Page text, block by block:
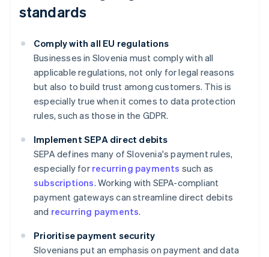
standards
Comply with all EU regulations
Businesses in Slovenia must comply with all
applicable regulations, not only for legal reasons
but also to build trust among customers. This is
especially true when it comes to data protection
rules, such as those in the GDPR.
Implement SEPA direct debits
SEPA defines many of Slovenia's payment rules,
especially for recurring payments such as
subscriptions. Working with SEPA-compliant
payment gateways can streamline direct debits
and recurring payments.
Prioritise payment security
Slovenians put an emphasis on payment and data